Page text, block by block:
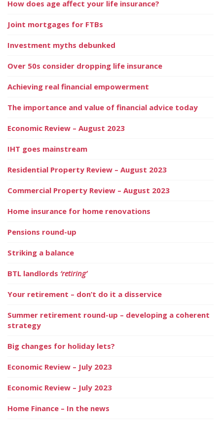
How does age affect your life insurance?
Joint mortgages for FTBs
Investment myths debunked
Over 50s consider dropping life insurance
Achieving real financial empowerment
The importance and value of financial advice today
Economic Review – August 2023
IHT goes mainstream
Residential Property Review – August 2023
Commercial Property Review – August 2023
Home insurance for home renovations
Pensions round-up
Striking a balance
BTL landlords ‘retiring’
Your retirement – don’t do it a disservice
Summer retirement round-up – developing a coherent
strategy
Big changes for holiday lets?
Economic Review – July 2023
Economic Review – July 2023
Home Finance – In the news